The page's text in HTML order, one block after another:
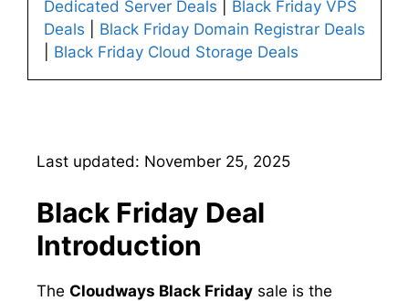
Dedicated Server Deals
Black Friday VPS
Deals
Black Friday Domain Registrar Deals
Black Friday Cloud Storage Deals
Last updated: November 25, 2025
Black Friday Deal
Introduction
The Cloudways Black Friday sale is the